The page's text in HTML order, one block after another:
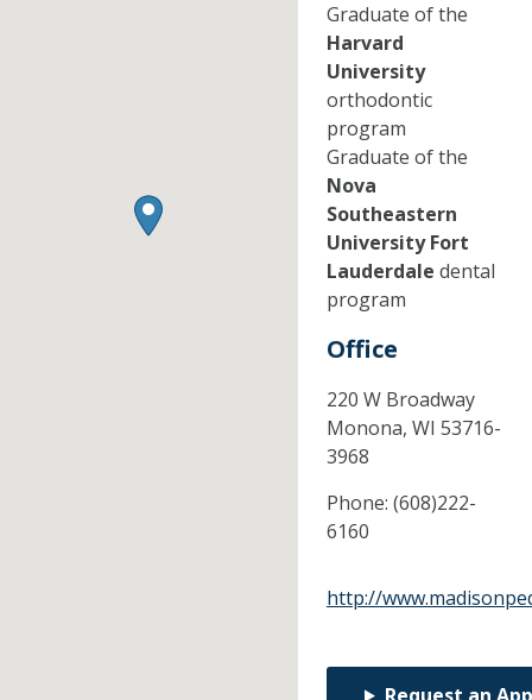
Graduate of the
Harvard
University
orthodontic
program
Graduate of the
Nova
Southeastern
University Fort
Lauderdale dental
program
Office
220 W Broadway
Monona, WI 53716-
3968
Phone: (608)222-
6160
http://